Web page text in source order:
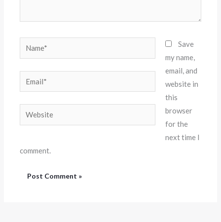
Name*
Email*
Website
Save
my name,
email, and
website in
this
browser
for the
next time I
comment.